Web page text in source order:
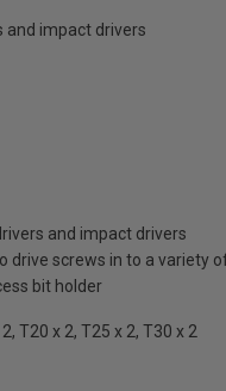
and impact drivers
and impact drivers
drive screws in to a variety
bit holder
T20 x 2, T25 x 2, T30 x 2